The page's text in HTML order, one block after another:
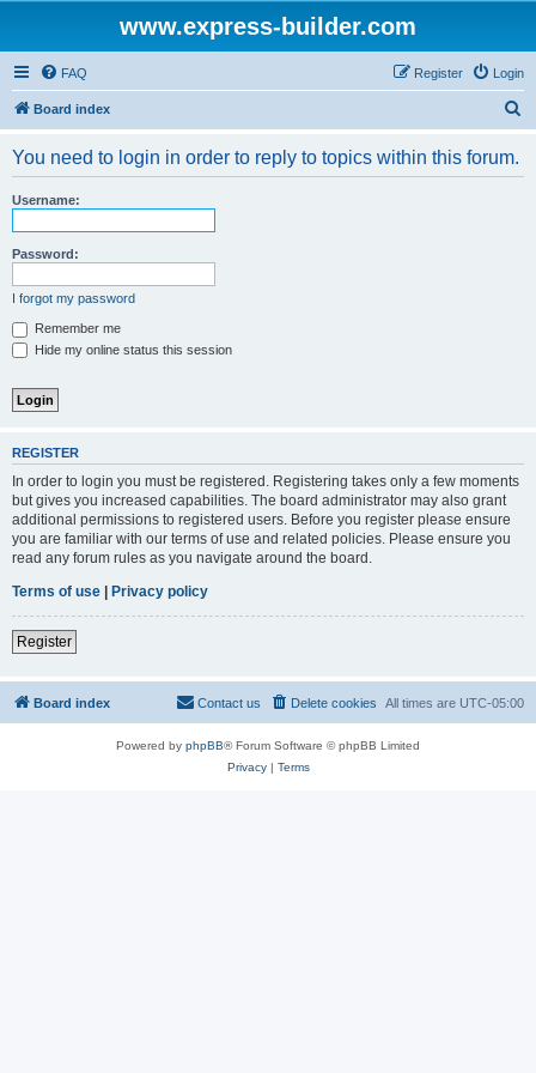
www.express-builder.com
FAQ Login
Register
Board index
You need to login in order to reply to topics within this forum.
Username:
Password:
I forgot my password
Remember me
Hide my online status this session
REGISTER
In order to login you must be registered. Registering takes only a few moments
but gives you increased capabilities. The board administrator may also grant
additional permissions to registered users. Before you register please ensure
you are familiar with our terms of use and related policies. Please ensure you
read any forum rules as you navigate around the board.
Terms of use | Privacy policy
Register
Board index All times are UTC-05:00
Delete cookies
Contact us
Powered by phpBB® Forum Software © phpBB Limited
Privacy| Terms